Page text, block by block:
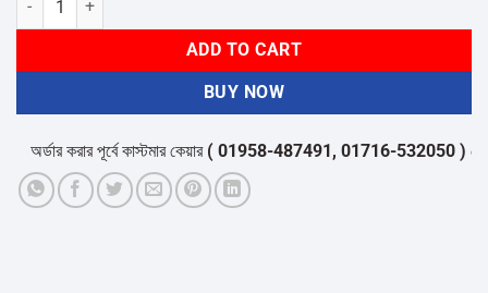
ADD TO CART
BUY NOW
অর্ডার করার পূর্বে কাস্টমার কেয়ার( 01958-487491, 01716-532050 )থেকে